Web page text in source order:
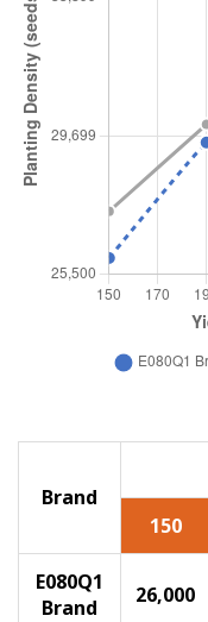
Brand
150
E080Q1
Brand
26,000